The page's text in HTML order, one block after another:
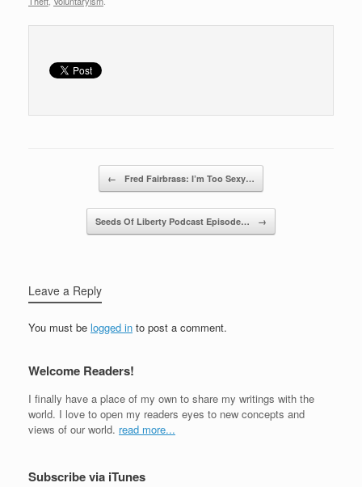
b
o
← Fred Fairbrass: I’m Too Sexy…
Seeds Of Liberty Podcast Episode… →
Leave a Reply
You must be logged in to post a comment.
Welcome Readers!
I finally have a place of my own to share my writings with the
world. I love to open my readers eyes to new concepts and
views of our world. read more...
Subscribe via iTunes